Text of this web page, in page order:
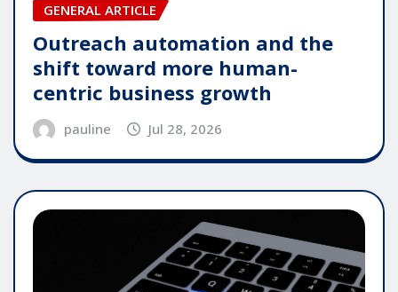
GENERAL ARTICLE
Outreach automation and the
shift toward more human-
centric business growth
pauline Jul 28, 2026